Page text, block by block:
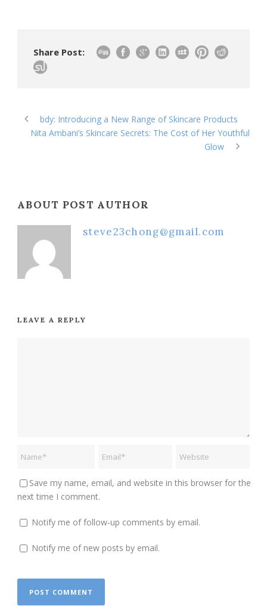
Share Post:
bdy: Introducing a New Range of Skincare Products
Nita Ambani’s Skincare Secrets: The Cost of Her Youthful
Glow
ABOUT POST AUTHOR
steve23chong@gmail.com
LEAVE A REPLY
Save my name, email, and website in this browser for the
next time I comment.
Notify me of follow-up comments by email.
Notify me of new posts by email.